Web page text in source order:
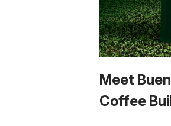
Meet
Coffee